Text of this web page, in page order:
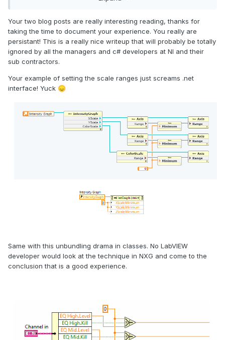
the conversion, some were due to missing features or bugs,
some a lack of understanding on my part, but a surprising
number were due tointerestingdesign choices. The TL;DR
of the blog is there is nothing in NXG for me to want to
continue using it, let alone switch to it from LabVIEW. Which
is sad because I was really hoping to find somethingto look
forward to.
Your two blog posts are really interesting reading, thanks for
taking the time to document your experience. You really are
persistant! This is a really nice writeup that will probably be totally
ignored by all the managers and c# developers at NI and their
sub contractors.
Your example of setting the scale ranges just screams .net
interface! Yuck 😞
Same with this unbundling drama in classes. No LabVIEW
developer would look at the technique in NXG and come to the
conclusion that is a good experience.